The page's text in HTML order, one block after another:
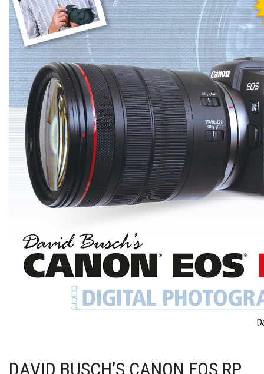
DAVID BUSCH’S CANON EOS RP